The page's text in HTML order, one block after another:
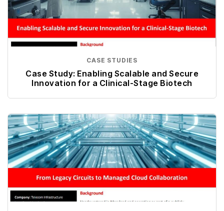
CASE STUDIES
Case Study: Enabling Scalable and Secure
Innovation for a Clinical-Stage Biotech